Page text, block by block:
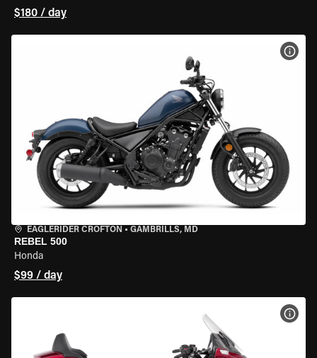
$180 / day
EAGLERIDER CROFTON • GAMBRILLS, MD
REBEL 500
Honda
$99 / day